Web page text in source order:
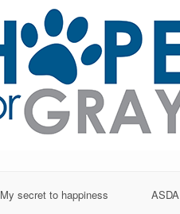
My secret to happiness ASDA